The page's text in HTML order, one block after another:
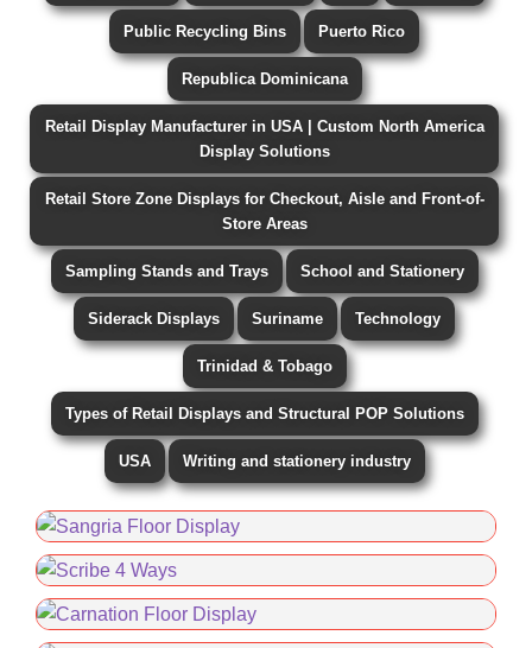
Public Recycling Bins Puerto Rico
Republica Dominicana
Retail Display Manufacturer in USA | Custom North America
Display Solutions
Retail Store Zone Displays for Checkout, Aisle and Front-of-
Store Areas
Sampling Stands and Trays School and Stationery
Siderack Displays Suriname Technology
Trinidad & Tobago
Types of Retail Displays and Structural POP Solutions
USA Writing and stationery industry